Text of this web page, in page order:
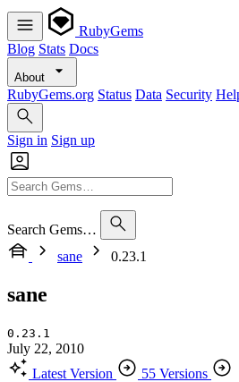
RubyGems
Blog Stats Docs
About
RubyGems.org Status Data Security
Sign in Sign up
Search Gems…
sane
0.23.1
sane
0.23.1
July 22, 2010
Latest Version
55 Versions